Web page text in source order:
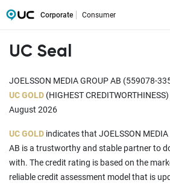
Corporate Consumer
UC Seal
JOELSSON MEDIA GROUP AB (559078-
UC GOLD (HIGHEST
August 2026
UC GOLD indicates that JOELSSON MEDIA
AB is a trustworthy and stable partner to
with. The credit rating is based on the
reliable credit assessment model that is